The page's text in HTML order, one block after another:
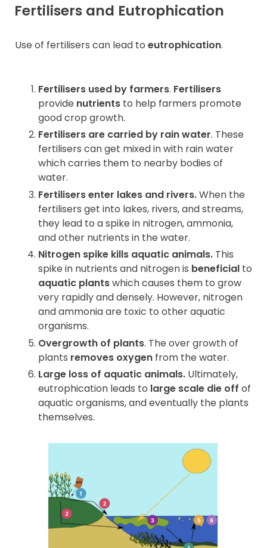
Fertilisers and Eutrophication
Use of fertilisers can lead to eutrophication.
Fertilisers used by farmers. Fertilisers
provide nutrients to help farmers promote
good crop growth.
Fertilisers are carried by rain water. These
fertilisers can get mixed in with rain water
which carries them to nearby bodies of
water.
Fertilisers enter lakes and rivers.When the
fertilisers get into lakes, rivers, and streams,
they lead to a spike in nitrogen, ammonia,
and other nutrients in the water.
Nitrogen spike kills aquatic animals. This
spike in nutrients and nitrogen is beneficial to
aquatic plantswhich causes them to grow
very rapidly and densely. However, nitrogen
and ammonia are toxic to other aquatic
organisms.
Overgrowth of plants. The over growth of
plants removes oxygen from the water.
Large loss of aquatic animals. Ultimately,
eutrophication leads to large scale die off of
aquatic organisms, and eventually the plants
themselves.